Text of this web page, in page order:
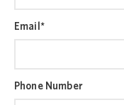
Email *
Phone Number